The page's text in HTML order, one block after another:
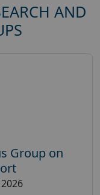
AND
Group on